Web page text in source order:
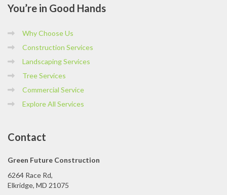
You’re in Good Hands
Why Choose Us
Construction Services
Landscaping Services
Tree Services
Commercial Service
Explore All Services
Contact
Green Future Construction
6264 Race Rd,
Elkridge, MD 21075